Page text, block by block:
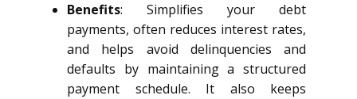
Benefits: Simplifies your debt
payments, often reduces interest rates,
and helps avoid delinquencies and
defaults by maintaining a structured
payment schedule. It also keeps